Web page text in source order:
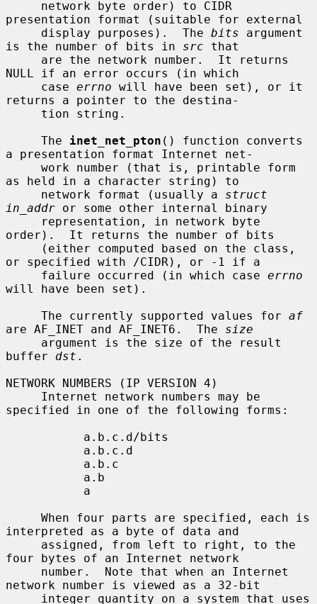
presentation format (suitable for external
     display purposes).  The
bits argument
is the number of bits in src that
NULL if an error occurs (in which
     case
errno will have been set), or it
returns a pointer to the destina-
     The
inet_net_pton () function converts
a presentation format Internet net-
as held in a character string) to
     network format (usually a
struct
in_addr or some other internal binary
order).  It returns the number of bits
or specified with /CIDR), or -1 if a
     failure occurred (in which case
errno
will have been set).
     The currently supported values for
af
are AF_INET and AF_INET6.  The size
buffer dst .
NETWORK NUMBERS (IP VERSION 4)
specified in one of the following forms:
interpreted as a byte of data and
four bytes of an Internet network
network number is viewed as a 32-bit